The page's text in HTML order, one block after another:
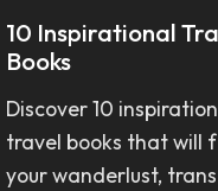
10 Inspirational
Books
Discover 10
travel books that will
your wanderlust,